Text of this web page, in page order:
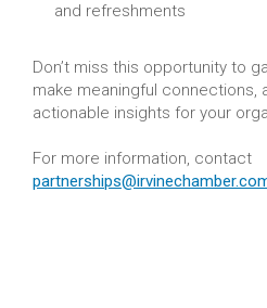
and refreshments
Don’t miss this opportunity to
make meaningful connections,
actionable insights for your
For more information, contact